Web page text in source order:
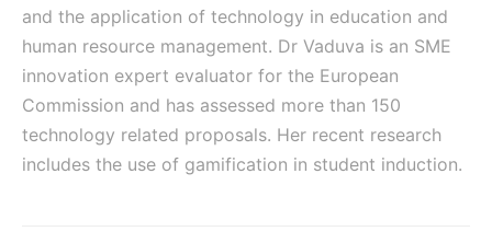
and the application of technology in education and
human resource management. Dr Vaduva is an SME
innovation expert evaluator for the European
Commission and has assessed more than 150
technology related proposals. Her recent research
includes the use of gamification in student induction.